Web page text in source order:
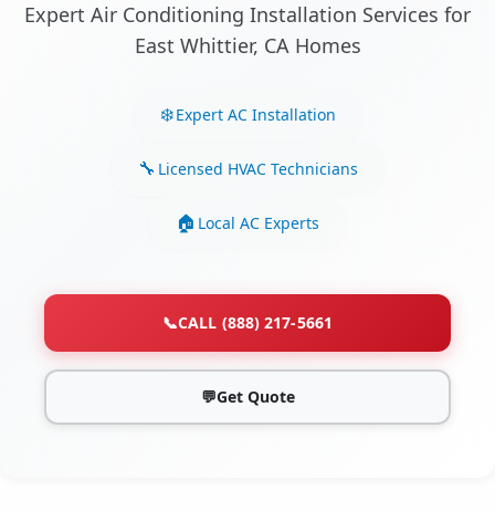
Expert Air Conditioning Installation Services for
East Whittier, CA Homes
Expert AC Installation
Licensed HVAC Technicians
Local AC Experts
📞CALL (888) 217-5661
💬Get Quote